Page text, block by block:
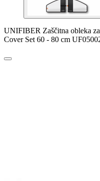
UNIFIBER Zaščitna obleka
Cover Set 60 - 80 cm